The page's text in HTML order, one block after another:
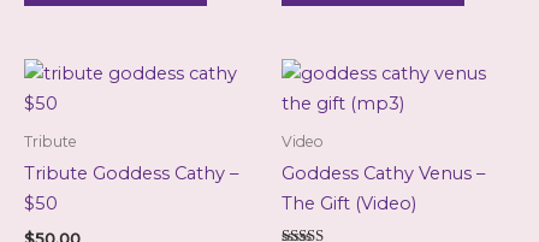
Tribute
Tribute Goddess Cathy –
$50
$50.00
Video
Goddess Cathy Venus –
The Gift (Video)